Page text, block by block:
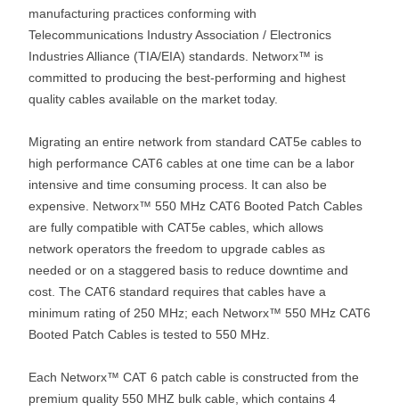
manufacturing practices conforming with
Telecommunications Industry Association / Electronics
Industries Alliance (TIA/EIA) standards. Networx™ is
committed to producing the best-performing and highest
quality cables available on the market today.
Migrating an entire network from standard CAT5e cables to
high performance CAT6 cables at one time can be a labor
intensive and time consuming process. It can also be
expensive. Networx™ 550 MHz CAT6 Booted Patch Cables
are fully compatible with CAT5e cables, which allows
network operators the freedom to upgrade cables as
needed or on a staggered basis to reduce downtime and
cost. The CAT6 standard requires that cables have a
minimum rating of 250 MHz; each Networx™ 550 MHz CAT6
Booted Patch Cables is tested to 550 MHz.
Each Networx™ CAT 6 patch cable is constructed from the
premium quality 550 MHZ bulk cable, which contains 4